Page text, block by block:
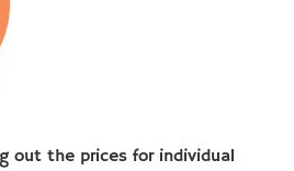
out the prices for individual